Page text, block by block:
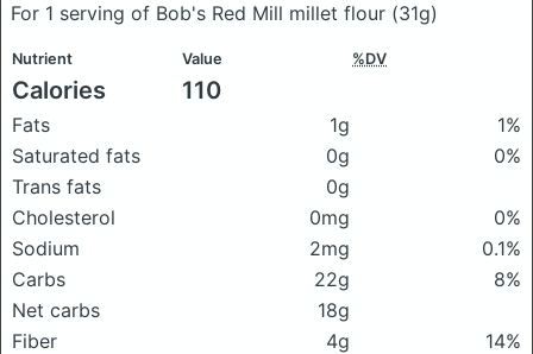
For 1 serving of Bob's Red Mill millet flour (31g)
Nutrient Value %DV
Calories 110
Fats 1g
1%
Saturated fats
0g
0%
Trans fats
0g
Cholesterol
0mg
0%
Sodium
2mg
0.1%
Carbs
22g
8%
Net carbs
18g
Fiber
4g
14%